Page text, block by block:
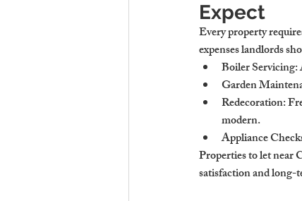
Expect
Every property
expenses landlords
Boiler Servicing:
Garden
Redecoration:
modern.
Appliance
Properties to let near
satisfaction and long-